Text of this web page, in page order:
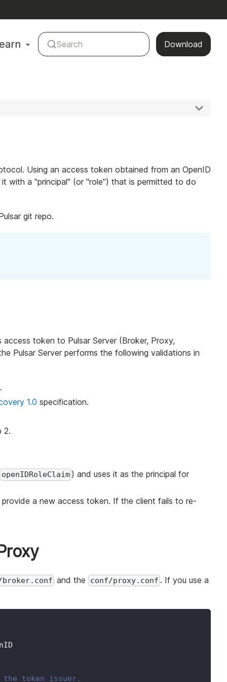
Download
Search
Using an access token obtained from an OpenID
with a "principal" (or "role") that is permitted to do
git repo.
token to Pulsar Server (Broker, Proxy,
Pulsar Server performs the following validations in
1.0 specification.
2.
openIDRoleClaim) and uses it as the principal for
a new access token. If the client fails to re-
broker.conf and the conf/proxy.conf . If you use a
token issuer.